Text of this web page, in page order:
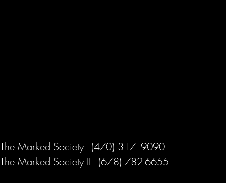
The Marked Society - (470) 317- 9090
The Marked Society II - (678) 782-6655